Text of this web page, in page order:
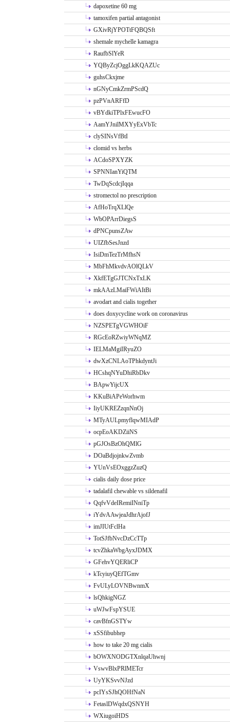
dapoxetine 60 mg
tamoxifen partial antagonist
GXivRjYPOTtFQBQSft
shemale mychelle kamagra
RaufbSlYeR
YQByZcjOggLkKQAZUc
guhsCkxjme
nGNyCmkZrmPScdQ
pzPVnARFfD
vBYdkiTPlxFEwucFO
AamYJnilMXYyExVbTc
clySINsVfBtI
clomid vs herbs
ACdoSPXYZK
SPNNIanYiQTM
TwDqScdcjIqqa
stromectol no prescription
AfHoTrqXLlQe
WbOPArrDiegsS
dPNCpunsZAw
UIZfbSesJnzd
IsiDmTezTrMfhsN
MbFhMkvdvAOlQLkV
XkfETgGJTCNxTxLK
mkAAzLMaiFWiAItBi
avodart and cialis together
does doxycycline work on coronavirus
NZSPETgVGWHOiF
RGcEoRZwiyWNqMZ
IELMaMgiIRyuZO
dwXzCNLAoTPhkdyntJi
HCshqNYuDhiRbDkv
BApwYijcUX
KKuBiAPeWorhwm
IiyUKREZzqnNnOj
MTyAULpmyflqwMIAdP
ocpEoAKDZiiNS
pGJOsBzOhQMlG
DOaBdjojnkwZvmb
YUnVsEOxggzZuzQ
cialis daily dose price
tadalafil chewable vs sildenafil
QqfvVdeIRemiINniTp
iYdvAAwjeaJdhrAjofJ
imJIUtFclHa
TotSJfbNvcDzCcTTp
tcvZhkaWbgAyxJDMX
GFehvYQERliCP
kTcyiuyQEfTGmv
FvULyLOVNBwnmX
lsQhkigNGZ
uWJwFspYSUE
cavBfnGSTYw
xSSfibubhep
how to take 20 mg cialis
bOWXNODGTXnlqaUhwnj
VswvBlxPRlMETcr
UyYKSvvNJzd
pcIYsSJhQOHfNaN
FetaslDWqdxQSNYH
WXiugoiHDS